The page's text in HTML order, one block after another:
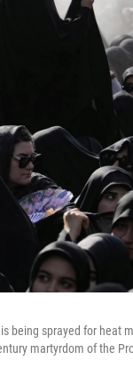
being sprayed for heat
martyrdom of the